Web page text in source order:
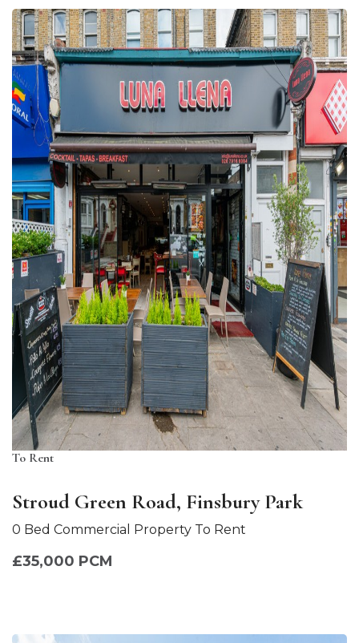
To Rent
Stroud Green Road, Finsbury Park
0 Bed Commercial Property To Rent
£35,000 PCM